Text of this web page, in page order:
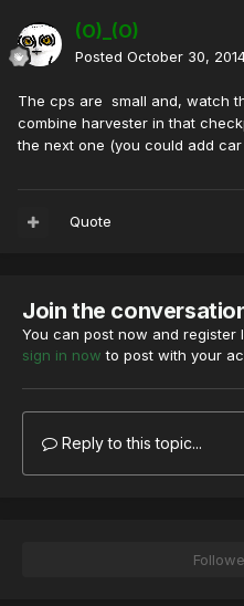
(O)_(O)
Posted October 30,
The cps are small and, watch
combine harvester in that
the next one (you could add
Quote
Join the
You can post now and register
sign in now to post with your
Reply to this topic...